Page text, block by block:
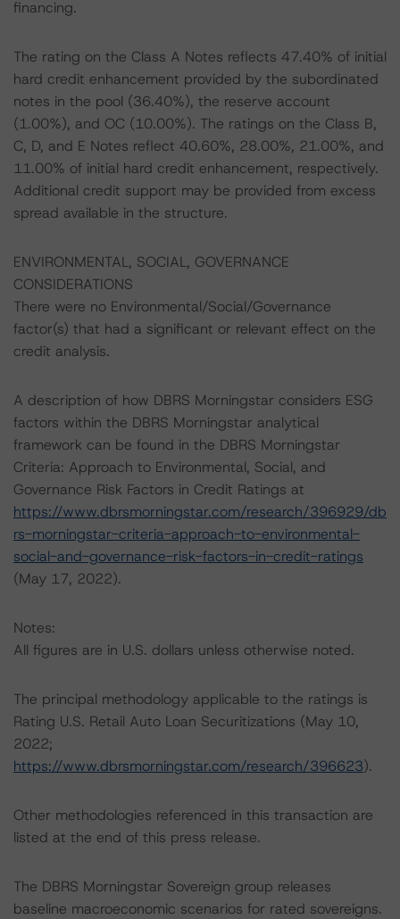
financing.
The rating on the Class A Notes reflects 47.40% of initial
hard credit enhancement provided by the subordinated
notes in the pool (36.40%), the reserve account
(1.00%), and OC (10.00%). The ratings on the Class B,
C, D, and E Notes reflect 40.60%, 28.00%, 21.00%, and
11.00% of initial hard credit enhancement, respectively.
Additional credit support may be provided from excess
spread available in the structure.
ENVIRONMENTAL, SOCIAL, GOVERNANCE
CONSIDERATIONS
There were no Environmental/Social/Governance
factor(s) that had a significant or relevant effect on the
credit analysis.
A description of how DBRS Morningstar considers ESG
factors within the DBRS Morningstar analytical
framework can be found in the DBRS Morningstar
Criteria: Approach to Environmental, Social, and
Governance Risk Factors in Credit Ratings at
https://www.dbrsmorningstar.com/research/396929/db
rs-morningstar-criteria-approach-to-environmental-
social-and-governance-risk-factors-in-credit-ratings
(May 17, 2022).
Notes:
All figures are in U.S. dollars unless otherwise noted.
The principal methodology applicable to the ratings is
Rating U.S. Retail Auto Loan Securitizations (May 10,
2022;
https://www.dbrsmorningstar.com/research/396623).
Other methodologies referenced in this transaction are
listed at the end of this press release.
The DBRS Morningstar Sovereign group releases
baseline macroeconomic scenarios for rated sovereigns.